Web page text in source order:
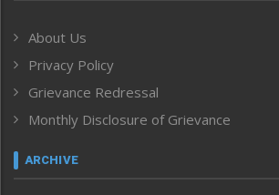
Human Rights
ICAR
India
Inventing the Future
Law and order
Left-Featured
About Us
Privacy Policy
Grievance Redressal
Monthly Disclosure of Grievance
ARCHIVE